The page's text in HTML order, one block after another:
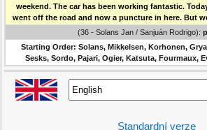
weekend. The car has been working fantastic.
went off the road and now a puncture in here. But
(36 - Solans Jan / Sanjuán Rodrigo):
Starting Order: Solans, Mikkelsen, Korhonen,
Sesks, Sordo, Pajari, Ogier, Katsuta, Fourmaux,
Standardní verze